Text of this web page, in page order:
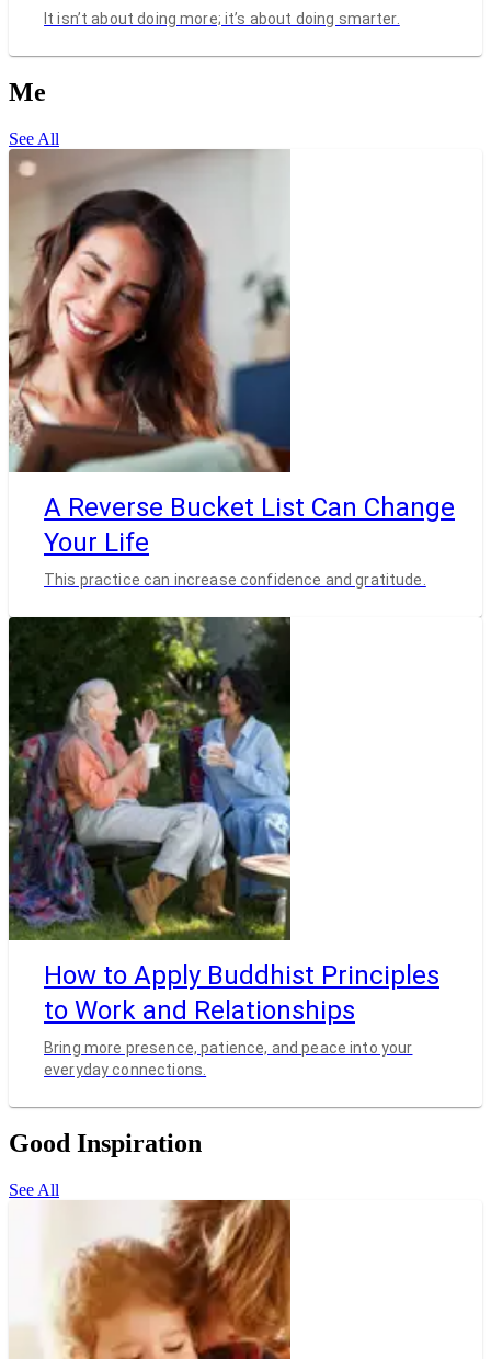
It isn’t about doing more; it’s about doing smarter.
Me
See All
A Reverse Bucket List Can Change
Your Life
This practice can increase confidence and gratitude.
How to Apply Buddhist Principles
to Work and Relationships
Bring more presence, patience, and peace into your
everyday connections.
Good Inspiration
See All